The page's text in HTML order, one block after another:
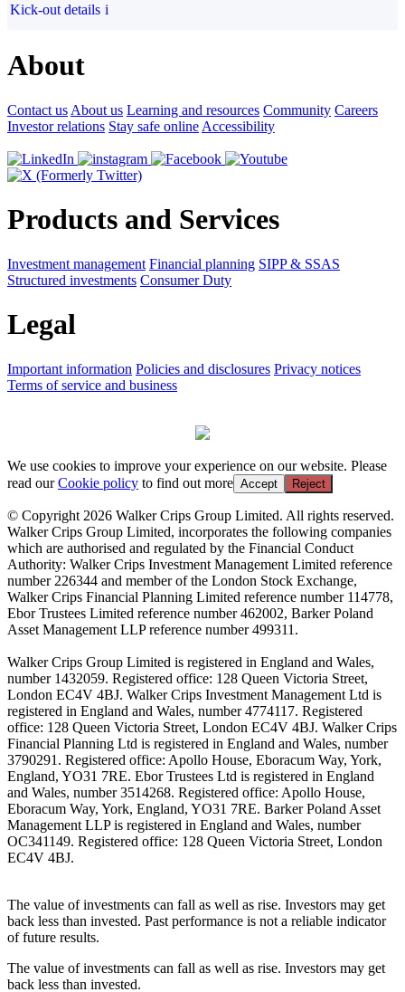
Kick-out details i
About
Contact us About us Learning and resources Community Careers
Investor relations Stay safe online Accessibility
Products and Services
Investment management Financial planning SIPP & SSAS
Structured investments Consumer Duty
Legal
Important information Policies and disclosures Privacy notices
Terms of service and business
We use cookies to improve your experience on our website. Please
read ourCookie policy to find out more Accept Reject
© Copyright 2026 Walker Crips Group Limited. All rights reserved.
Walker Crips Group Limited, incorporates the following companies
which are authorised and regulated by the Financial Conduct
Authority: Walker Crips Investment Management Limited reference
number 226344 and member of the London Stock Exchange,
Walker Crips Financial Planning Limited reference number 114778,
Ebor Trustees Limited reference number 462002, Barker Poland
Asset Management LLP reference number 499311.
Walker Crips Group Limited is registered in England and Wales,
number 1432059. Registered office: 128 Queen Victoria Street,
London EC4V 4BJ. Walker Crips Investment Management Ltd is
registered in England and Wales, number 4774117. Registered
office: 128 Queen Victoria Street, London EC4V 4BJ. Walker Crips
Financial Planning Ltd is registered in England and Wales, number
3790291. Registered office: Apollo House, Eboracum Way, York,
England, YO31 7RE. Ebor Trustees Ltd is registered in England
and Wales, number 3514268. Registered office: Apollo House,
Eboracum Way, York, England, YO31 7RE. Barker Poland Asset
Management LLP is registered in England and Wales, number
OC341149. Registered office: 128 Queen Victoria Street, London
EC4V 4BJ.
The value of investments can fall as well as rise. Investors may get
back less than invested. Past performance is not a reliable indicator
of future results.
The value of investments can fall as well as rise. Investors may get
back less than invested.